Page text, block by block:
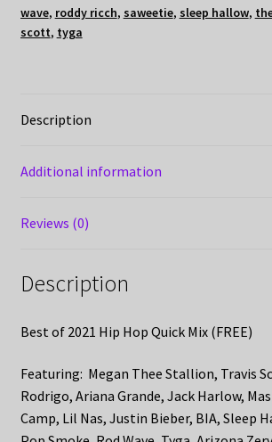
wave, roddy ricch, saweetie, sleep hallow,
scott, tyga
Description
Additional information
Reviews (0)
Description
Best of 2021 Hip Hop Quick Mix (FREE)
Featuring: Megan Thee Stallion, Travis
Rodrigo, Ariana Grande, Jack Harlow,
Camp, Lil Nas, Justin Bieber, BIA, Sleep